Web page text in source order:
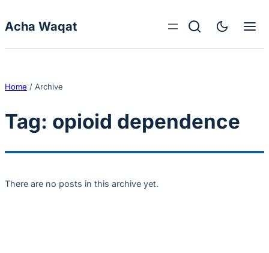
Acha Waqat
Home / Archive
Tag: opioid dependence
There are no posts in this archive yet.